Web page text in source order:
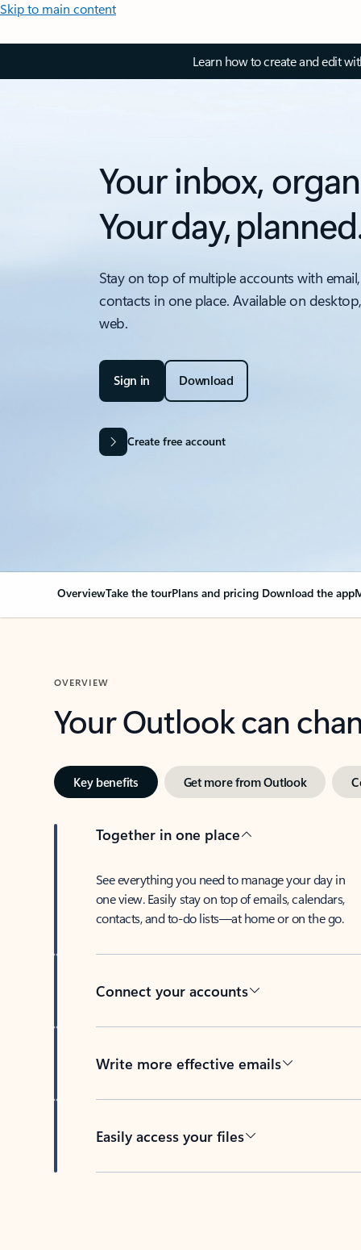
Skip to main content
Learn how to create and edit
Your inbox,
Your day,
Stay on top of multiple accounts with
contacts in one place. Available on
web.
Sign in Download
Create free account
OverviewTake the tourPlans and pricing Download the app
OVERVIEW
Your Outlook can
Key benefits Get more from Outlook
Together in one place
See everything you need to manage your day in
one view. Easily stay on top of emails, calendars,
contacts, and to-do lists—at home or on the go.
Connect your accounts
Write more effective emails
Easily access your files